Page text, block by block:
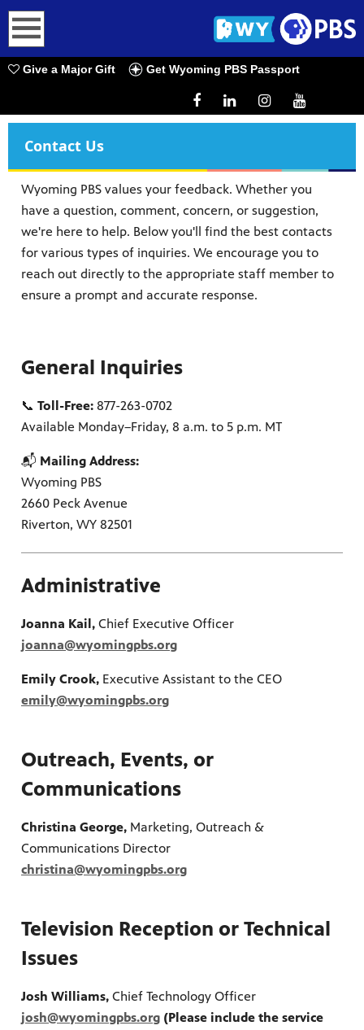
learn
Give a Major Gift Get Wyoming PBS Passport
Contact Us
Wyoming PBS values your feedback. Whether you
have a question, comment, concern, or suggestion,
we're here to help. Below you'll find the best contacts
for various types of inquiries. We encourage you to
reach out directly to the appropriate staff member to
ensure a prompt and accurate response.
General Inquiries
📞 Toll-Free: 877-263-0702
Available Monday–Friday, 8 a.m. to 5 p.m. MT
📬 Mailing Address:
Wyoming PBS
2660 Peck Avenue
Riverton, WY 82501
Administrative
Joanna Kail, Chief Executive Officer
joanna@wyomingpbs.org
Emily Crook, Executive Assistant to the CEO
emily@wyomingpbs.org
Outreach, Events, or
Communications
Christina George, Marketing, Outreach &
Communications Director
christina@wyomingpbs.org
Television Reception or Technical
Issues
Josh Williams, Chief Technology Officer
josh@wyomingpbs.org (Please include the service